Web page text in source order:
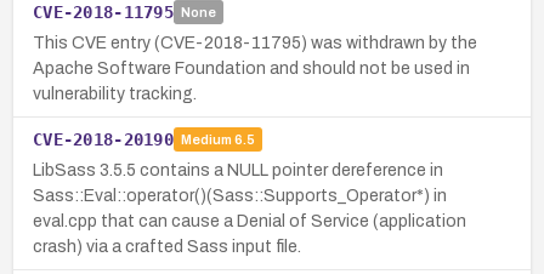
CVE-2018-11795 None
This CVE entry (CVE-2018-11795) was withdrawn by the
Apache Software Foundation and should not be used in
vulnerability tracking.
CVE-2018-20190 Medium 6.5
LibSass 3.5.5 contains a NULL pointer dereference in
Sass::Eval::operator()(Sass::Supports_Operator*) in
eval.cpp that can cause a Denial of Service (application
crash) via a crafted Sass input file.